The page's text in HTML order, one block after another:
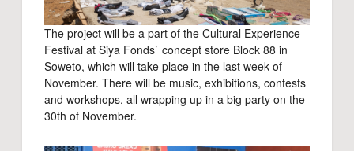
The project will be a part of the Cultural Experience
Festival at Siya Fonds` concept store Block 88 in
Soweto, which will take place in the last week of
November. There will be music, exhibitions, contests
and workshops, all wrapping up in a big party on the
30th of November.